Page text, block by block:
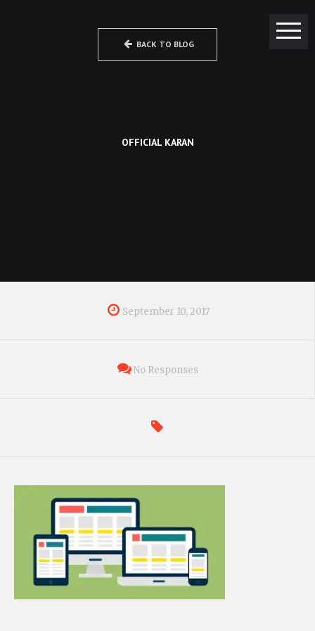
BACK TO BLOG
OFFICIAL KARAN
September 10, 2017
No Responses